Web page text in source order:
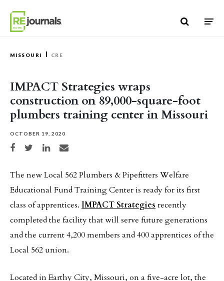
MISSOURI CRE
IMPACT Strategies wraps
construction on 89,000-square-foot
plumbers training center in Missouri
OCTOBER 19, 2020
Share on Facebook
Share on TwitterShare on LinkedIn
Share via email
The new Local 562 Plumbers & Pipefitters Welfare
Educational Fund Training Center is ready for its first
class of apprentices. IMPACT Strategies recently
completed the facility that will serve future generations
and the current 4,200 members and 400 apprentices of the
Local 562 union.
Located in Earthy City, Missouri, on a five-acre lot, the